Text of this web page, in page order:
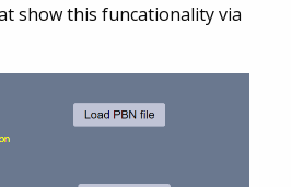
show this funcationality via